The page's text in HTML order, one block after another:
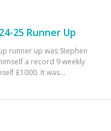
25 Runner Up
runner up was Stephen
a record 9 weekly
£1000. It was...